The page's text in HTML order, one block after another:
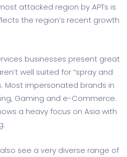
attacked region by APTs is
the region’s recent growth
businesses present great
well suited for “spray and
Most impersonated brands in
Gaming and e-Commerce.
a heavy focus on Asia with
see a very diverse range of